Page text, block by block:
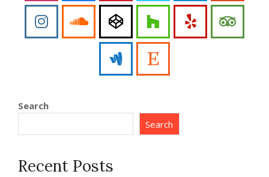
Search
Search
Recent Posts